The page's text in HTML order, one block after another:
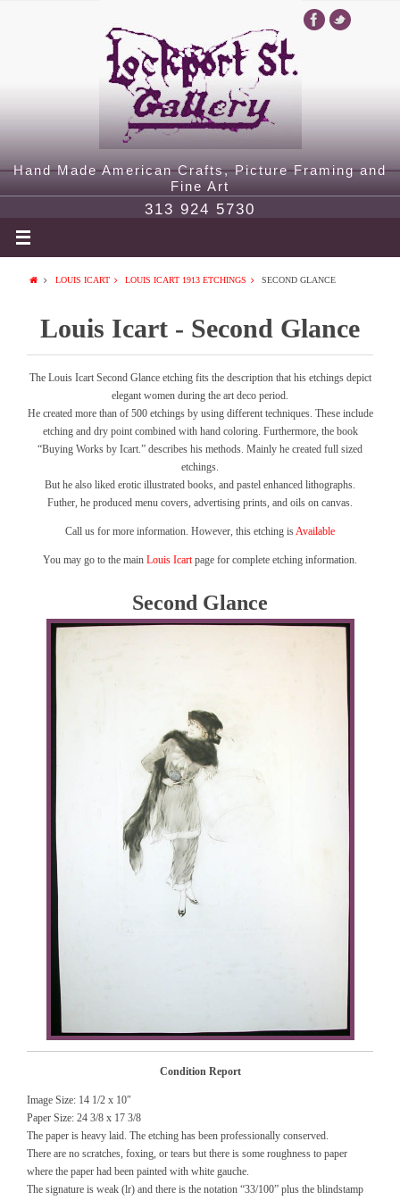
Hand Made American Crafts, Picture Framing and
Fine Art
313 924 5730
LOUIS ICART LOUIS ICART 1913 ETCHINGS SECOND GLANCE
Louis Icart - Second Glance
The Louis Icart Second Glance etching fits the description that his etchings depict
elegant women during the art deco period.
He created more than of 500 etchings by using different techniques. These include
etching and dry point combined with hand coloring. Furthermore, the book
“Buying Works by Icart.” describes his methods. Mainly he created full sized
etchings.
But he also liked erotic illustrated books, and pastel enhanced lithographs.
Futher, he produced menu covers, advertising prints, and oils on canvas.
Call us for more information. However, this etching isAvailable
You may go to the main Louis Icartpage for complete etching information.
Second Glance
Condition Report
Image Size: 14 1/2 x 10″
Paper Size: 24 3/8 x 17 3/8
The paper is heavy laid. The etching has been professionally conserved.
There are no scratches, foxing, or tears but there is some roughness to paper
where the paper had been painted with white gauche.
The signature is weak (lr) and there is the notation “33/100” plus the blindstamp